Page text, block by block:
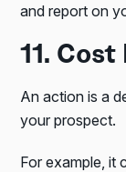
and report on
11. Cost
An action is a
your prospect.
For example, it